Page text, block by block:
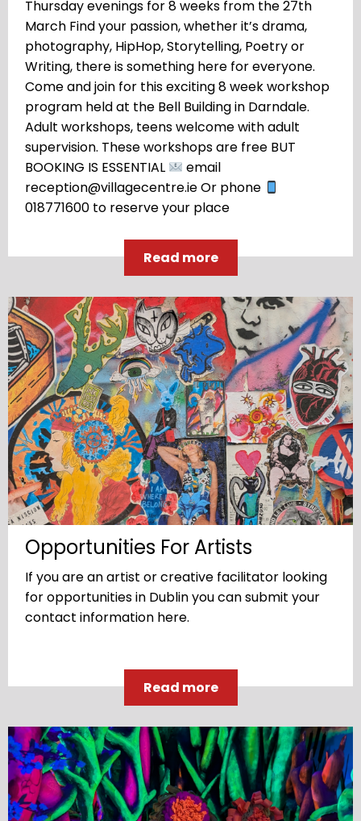
Thursday evenings for 8 weeks from the 27th
March Find your passion, whether it’s drama,
photography, HipHop, Storytelling, Poetry or
Writing, there is something here for everyone.
Come and join for this exciting 8 week workshop
program held at the Bell Building in Darndale.
Adult workshops, teens welcome with adult
supervision. These workshops are free BUT
BOOKING IS ESSENTIAL
email
reception@villagecentre.ie Or phone
018771600 to reserve your place
Read more
Opportunities For Artists
If you are an artist or creative facilitator looking
for opportunities in Dublin you can submit your
contact information here.
Read more